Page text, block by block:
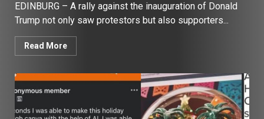
EDINBURG – A rally against the inauguration of Donald
Trump not only saw protestors but also supporters...
Read More